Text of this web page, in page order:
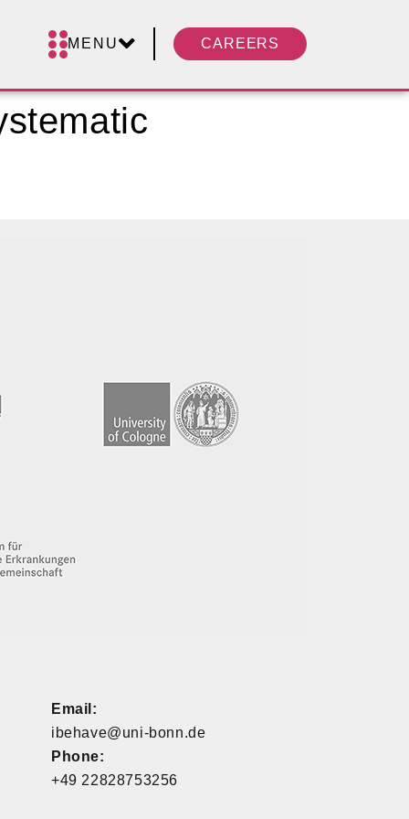
MENU CAREERS
Email:
ibehave@uni-bonn.de
Phone:
+49 22828753256